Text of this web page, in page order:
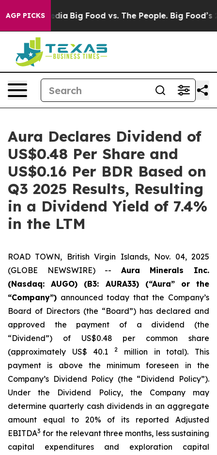
AGP PICKS
Media Big Food vs. The People. Big Food’s
Aura Declares Dividend of
US$0.48 Per Share and
US$0.16 Per BDR Based on
Q3 2025 Results, Resulting
in a Dividend Yield of 7.4%
in the LTM
ROAD TOWN, British Virgin Islands, Nov. 04, 2025
(GLOBE NEWSWIRE) -- Aura Minerals Inc.
(Nasdaq: AUGO) (B3: AURA33) (“Aura” or the
“Company”) announced today that the Company’s
Board of Directors (the “Board”) has declared and
approved the payment of a dividend (the
“Dividend”) of US$0.48 per common share
(approximately US$ 40.1
2
million in total). This
payment is above the minimum foreseen in the
Company’s Dividend Policy (the “Dividend Policy”).
Under the Dividend Policy, the Company may
determine quarterly cash dividends in an aggregate
amount equal to 20% of its reported Adjusted
EBITDA3 for the relevant three months, less sustaining
capital expenditures and exploration capital